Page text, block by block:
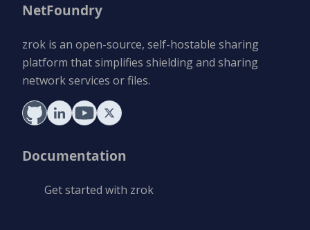
NetFoundry
zrok is an open-source, self-hostable sharing
platform that simplifies shielding and sharing
network services or files.
Documentation
Get started with zrok